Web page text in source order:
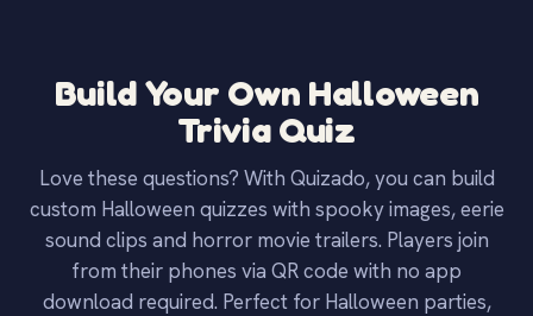
Build Your Own Halloween
Trivia Quiz
Love these questions? With Quizado, you can build
custom Halloween quizzes with spooky images, eerie
sound clips and horror movie trailers. Players join
from their phones via QR code with no app
download required. Perfect for Halloween parties,